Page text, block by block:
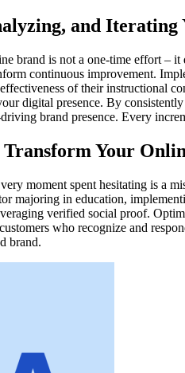
and Iterating
brand is not a one-time effort –
continuous improvement.
effectiveness of their instructional
digital presence. By
brand presence. Every
Your
moment spent hesitating is a
majoring in education,
verified social proof.
who recognize and
brand.